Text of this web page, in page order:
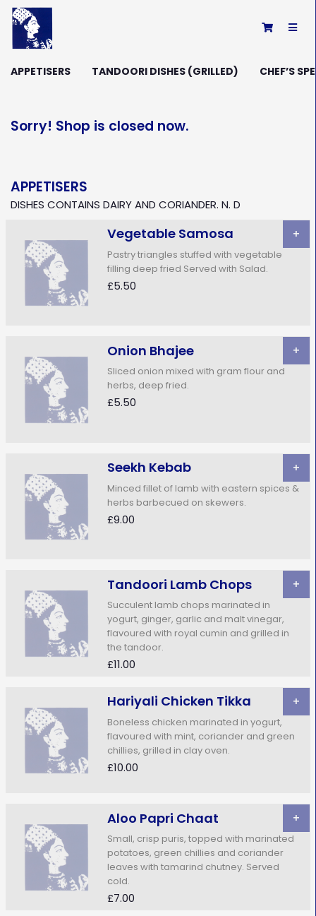
×
APPETISERS TANDOORI DISHES (GRILLED) CHEF’S
Sorry! Shop is closed now.
APPETISERS
DISHES CONTAINS DAIRY AND CORIANDER. N. D
Vegetable Samosa +
Pastry triangles stuffed with vegetable
filling deep fried Served with Salad.
£5.50
Onion Bhajee +
Sliced onion mixed with gram flour and
herbs, deep fried.
£5.50
Seekh Kebab +
Minced fillet of lamb with eastern spices &
herbs barbecued on skewers.
£9.00
Tandoori Lamb Chops +
Succulent lamb chops marinated in
yogurt, ginger, garlic and malt vinegar,
flavoured with royal cumin and grilled in
the tandoor.
£11.00
Hariyali Chicken Tikka +
Boneless chicken marinated in yogurt,
flavoured with mint, coriander and green
chillies, grilled in clay oven.
£10.00
Aloo Papri Chaat +
Small, crisp puris, topped with marinated
potatoes, green chillies and coriander
leaves with tamarind chutney. Served
cold.
£7.00